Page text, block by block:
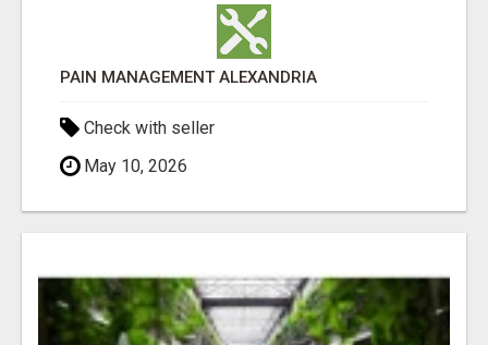
PAIN MANAGEMENT ALEXANDRIA
Check with seller
May 10, 2026